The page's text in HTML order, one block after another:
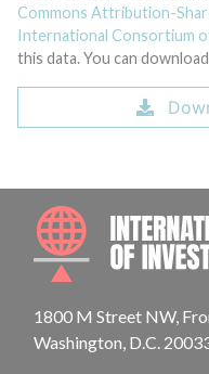
Commons Attribution-
International Consortium
this data. You can
1800 M Street NW,
Washington, D.C.